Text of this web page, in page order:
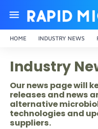
HOME INDUSTRY NEWS
Industry
Our news page will
releases and news
alternative
technologies and
suppliers.